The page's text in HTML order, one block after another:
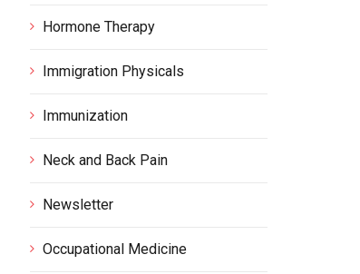
Hormone Therapy
Immigration Physicals
Immunization
Neck and Back Pain
Newsletter
Occupational Medicine